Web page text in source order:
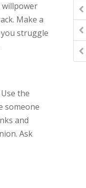
willpower
Make a
struggle
the
someone
and
Ask